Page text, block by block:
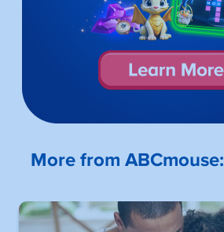
More from ABCmouse: